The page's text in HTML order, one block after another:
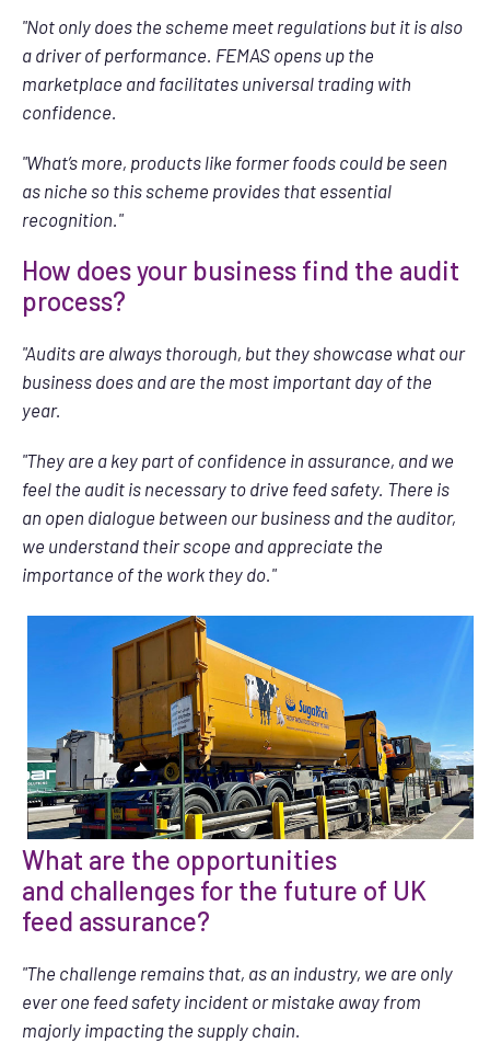
"Not only does the scheme meet regulations but it is also
a driver of performance. FEMAS opens up the
marketplace and facilitates universal trading with
confidence.
"What’s more, products like former foods could be seen
as niche so this scheme provides that essential
recognition."
How does your business find the audit
process?
"Audits are always thorough, but they showcase what our
business does and are the most important day of the
year.
"They are a key part of confidence in assurance, and we
feel the audit is necessary to drive feed safety. There is
an open dialogue between our business and the auditor,
we understand their scope and appreciate the
importance of the work they do."
What are the opportunities
and challenges for the future of UK
feed assurance?
"The challenge remains that, as an industry, we are only
ever one feed safety incident or mistake away from
majorly impacting the supply chain.